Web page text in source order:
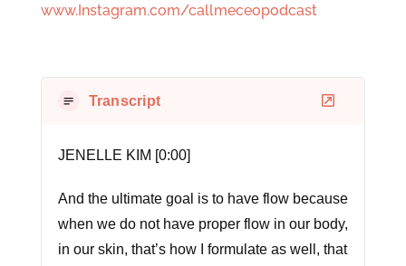
www.Instagram.com/callmeceopodcast
Transcript
JENELLE KIM [0:00]
And the ultimate goal is to have flow because
when we do not have proper flow in our body,
in our skin, that’s how I formulate as well, that